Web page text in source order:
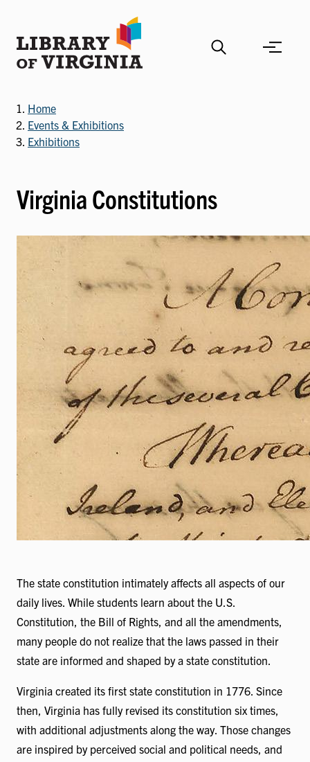
main
content
Home
Events & Exhibitions
Exhibitions
Virginia Constitutions
The state constitution intimately affects all aspects of our
daily lives. While students learn about the U.S.
Constitution, the Bill of Rights, and all the amendments,
many people do not realize that the laws passed in their
state are informed and shaped by a state constitution.
Virginia created its first state constitution in 1776. Since
then, Virginia has fully revised its constitution six times,
with additional adjustments along the way. Those changes
are inspired by perceived social and political needs, and